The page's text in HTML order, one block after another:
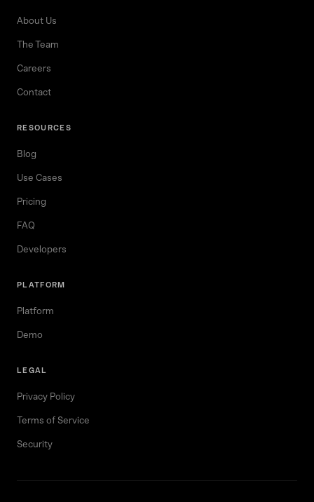
About Us
The Team
Careers
Contact
RESOURCES
Blog
Use Cases
Pricing
FAQ
Developers
PLATFORM
Platform
Demo
LEGAL
Privacy Policy
Terms of Service
Security